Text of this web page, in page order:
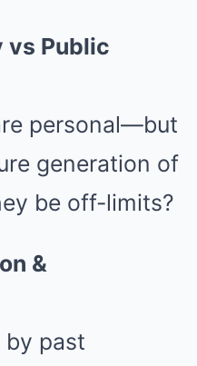
vs Public
personal—but
generation of
be off-limits?
&
by past